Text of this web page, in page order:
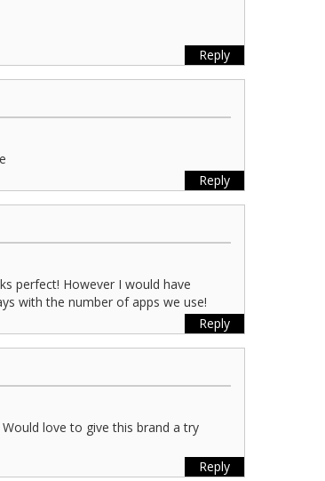
Reply
Reply
perfect! However I would have
with the number of apps we use!
Reply
love to give this brand a try
Reply